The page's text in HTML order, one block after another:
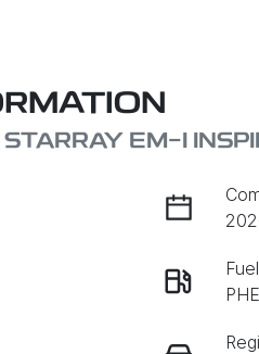
EM-I